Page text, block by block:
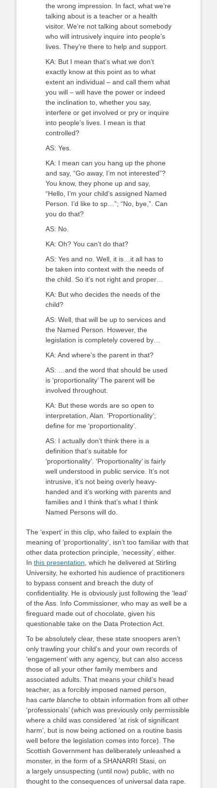
the wrong impression. In fact, what we’re
talking about is a teacher or a health
visitor. We’re not talking about somebody
who will intrusively inquire into people’s
lives. They’re there to help and support.
KA: But I mean that’s what we don’t
exactly know at this point as to what
extent an individual – and call them what
you will – will have the power or indeed
the inclination to, whether you say,
interfere or get involved or pry or inquire
into people’s lives. I mean is that
controlled?
AS: Yes.
KA: I mean can you hang up the phone
and say, “Go away, I’m not interested”?
You know, they phone up and say,
“Hello, I’m your child’s assigned Named
Person. I’d like to sp…”; “No, bye,”. Can
you do that?
AS: No.
KA: Oh? You can’t do that?
AS: Yes and no. Well, it is…it all has to
be taken into context with the needs of
the child. So it’s not right and proper…
KA: But who decides the needs of the
child?
AS: Well, that will be up to services and
the Named Person. However, the
legislation is completely covered by…
KA: And where’s the parent in that?
AS: …and the word that should be used
is ‘proportionality’ The parent will be
involved throughout.
KA: But these words are so open to
interpretation, Alan. ‘Proportionality’;
define for me ‘proportionality’.
AS: I actually don’t think there is a
definition that’s suitable for
‘proportionality’. ‘Proportionality’ is fairly
well understood in public service. It’s not
intrusive, it’s not being overly heavy-
handed and it’s working with parents and
families and I think that’s what I think
Named Persons will do.
The ‘expert’ in this clip, who failed to explain the
meaning of ‘proportionality’, isn’t too familiar with that
other data protection principle, ‘necessity’, either.
In this presentation , which he delivered at Stirling
University, he exhorted his audience of practitioners
to bypass consent and breach the duty of
confidentiality. He is obviously just following the ‘lead’
of the Ass. Info Commissioner, who may as well be a
fireguard made out of chocolate, given his
questionable take on the Data Protection Act.
To be absolutely clear, these state snoopers aren’t
only trawling your child’s and your own records of
‘engagement’ with any agency, but can also access
those of all your other family members and
associated adults. That means your child’s head
teacher, as a forcibly imposed named person,
has carte blanche to obtain information from all other
‘professionals’ (which was previously only permissible
where a child was considered ‘at risk of significant
harm’, but is now being actioned on a routine basis
well before the legislation comes into force). The
Scottish Government has deliberately unleashed a
monster, in the form of a SHANARRI Stasi, on
a largely unsuspecting (until now) public, with no
thought to the consequences of universal data rape.